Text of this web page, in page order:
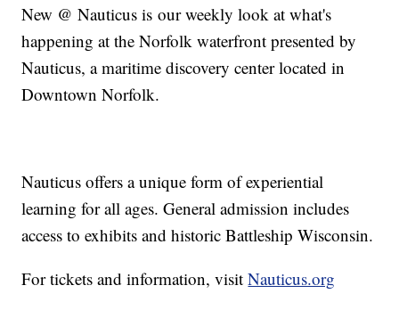
New @ Nauticus is our weekly look at what's
happening at the Norfolk waterfront presented by
Nauticus, a maritime discovery center located in
Downtown Norfolk.
Nauticus offers a unique form of experiential
learning for all ages. General admission includes
access to exhibits and historic Battleship Wisconsin.
For tickets and information, visitNauticus.org